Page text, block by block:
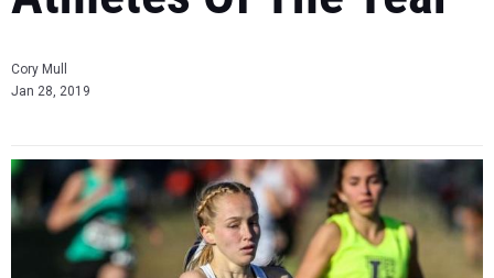
Cory Mull
Jan 28, 2019